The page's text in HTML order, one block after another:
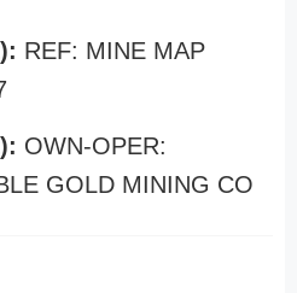
REF: MINE MAP
OWN-OPER:
GOLD MINING CO